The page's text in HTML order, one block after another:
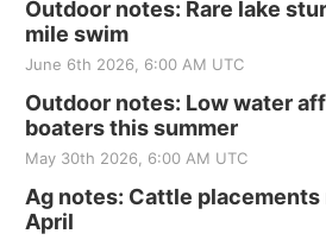
Outdoor notes: Rare lake
mile swim
June 6th 2026, 6:00 AM UTC
Outdoor notes: Low water
boaters this summer
May 30th 2026, 6:00 AM UTC
Ag notes: Cattle placements
April